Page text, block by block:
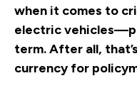
when it comes to
electric
term. After all,
currency for